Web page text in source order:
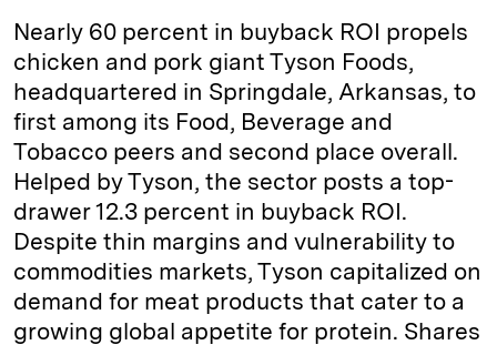
Nearly 60 percent in buyback ROI propels
chicken and pork giant Tyson Foods,
headquartered in Springdale, Arkansas, to
first among its Food, Beverage and
Tobacco peers and second place overall.
Helped by Tyson, the sector posts a top-
drawer 12.3 percent in buyback ROI.
Despite thin margins and vulnerability to
commodities markets, Tyson capitalized on
demand for meat products that cater to a
growing global appetite for protein. Shares